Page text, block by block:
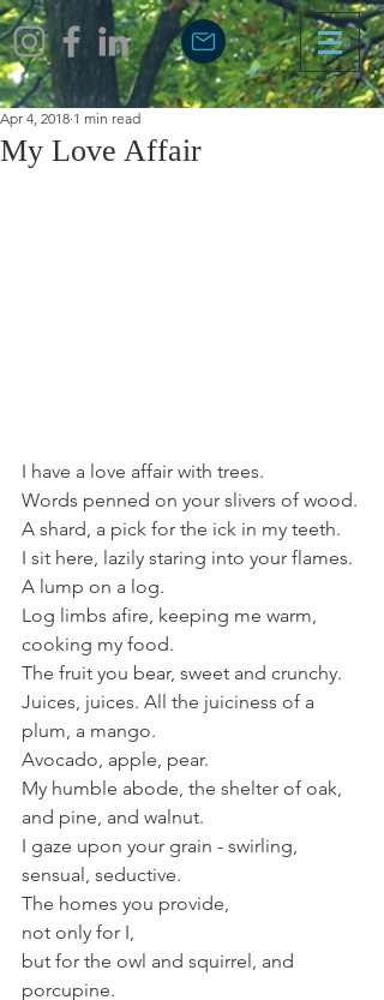
My Love Affair
Apr 4, 2018 1 min read
I have a love affair with trees.
Words penned on your slivers of wood.
A shard, a pick for the ick in my teeth.
I sit here, lazily staring into your flames.
A lump on a log.
Log limbs afire, keeping me warm,
cooking my food.
The fruit you bear, sweet and crunchy.
Juices, juices. All the juiciness of a
plum, a mango.
Avocado, apple, pear.
My humble abode, the shelter of oak,
and pine, and walnut.
I gaze upon your grain - swirling,
sensual, seductive.
The homes you provide,
not only for I,
but for the owl and squirrel, and
porcupine.